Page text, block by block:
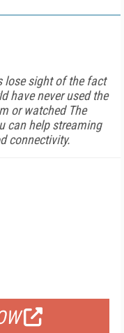
lose sight of the fact
have never used the
or watched The
can help streaming
connectivity.